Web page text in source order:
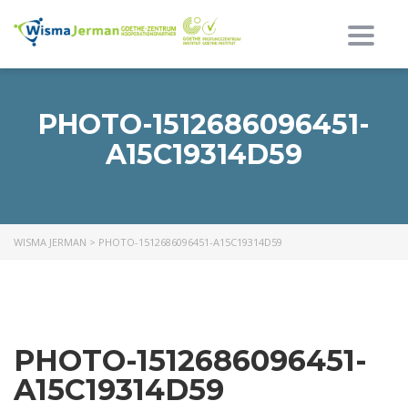
PHOTO-1512686096451-
A15C19314D59
WISMA JERMAN > PHOTO-1512686096451-A15C19314D59
PHOTO-1512686096451-
A15C19314D59